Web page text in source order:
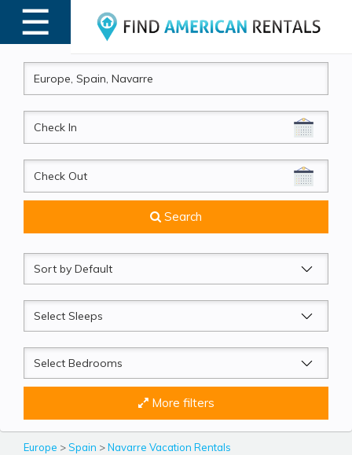
☰
MENU
CheckIn
CheckOut
Search
Sort
by
Sleeps
Beds
More filters
Europe >Spain >Navarre Vacation Rentals